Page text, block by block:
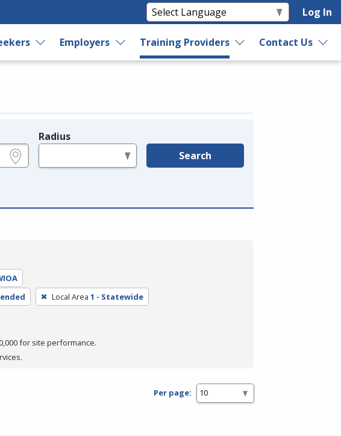
Log In
Employers Training Providers Contact Us
Radius
Search
Local Area 1 - Statewide
for site performance.
Per page: